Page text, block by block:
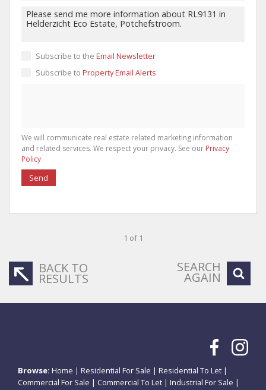
Subscribe to the Email Newsletter
Subscribe to Property Email Alerts
We will communicate real estate related marketing information
and related services. We respect your privacy. See our Privacy
Policy
Send
1 of 1
BACK TO
RESULTS
SEARCH
AGAIN
Browse: Home | Residential For Sale | Residential To Let |
Commercial For Sale | Commercial To Let | Industrial For Sale |